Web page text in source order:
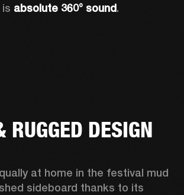
is absolute 360° sound.
RUGGED DESIGN
at home in the festival mud
sideboard thanks to its